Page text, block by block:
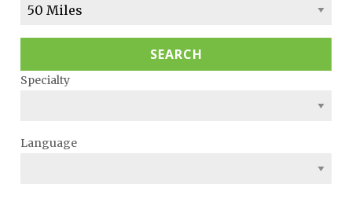
SEARCH
Specialty
Language